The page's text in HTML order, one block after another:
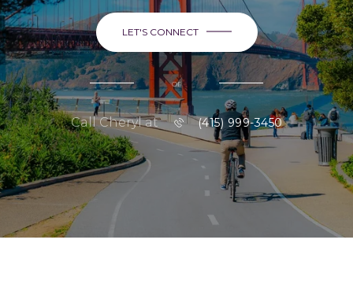
LET'S CONNECT
or
Call Cheryl at (415) 999-3450